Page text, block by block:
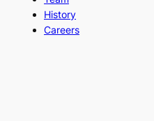
History
Careers